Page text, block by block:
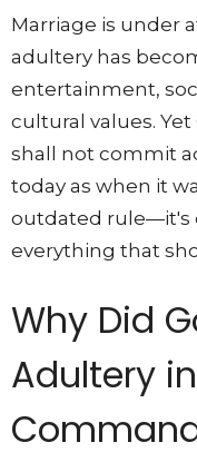
Marriage is under
adultery has
entertainment,
cultural values.
shall not commit
today as when it
outdated rule—it's
everything that
Why Did
Adultery